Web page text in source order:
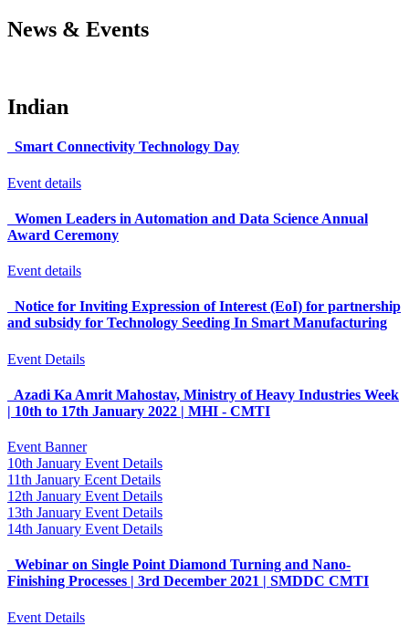
News & Events
Indian
Smart Connectivity Technology Day
Event details
Women Leaders in Automation and Data Science Annual
Award Ceremony
Event details
Notice for Inviting Expression of Interest (EoI) for partnership
and subsidy for Technology Seeding In Smart Manufacturing
Event Details
Azadi Ka Amrit Mahostav, Ministry of Heavy Industries Week
| 10th to 17th January 2022 | MHI - CMTI
Event Banner
10th January Event Details
11th January Ecent Details
12th January Event Details
13th January Event Details
14th January Event Details
Webinar on Single Point Diamond Turning and Nano-
Finishing Processes | 3rd December 2021 | SMDDC CMTI
Event Details